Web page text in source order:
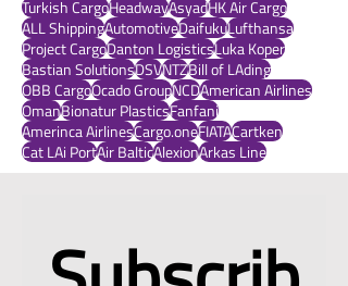
HoneywellWebcargoTransporeonLineasKörber
FedExMOLWitronMetransPort of Hamburg
FraportANACharter Vesselglobal tradeCLdN
Turkish CargoHeadwayAsyadHK Air Cargo
ALL ShippingAutomotiveDaifukuLufthansa
Project CargoDanton LogisticsLuka Koper
Bastian SolutionsDSVNTZBill of LAding
OBB CargoOcado GroupNCDAmerican Airlines